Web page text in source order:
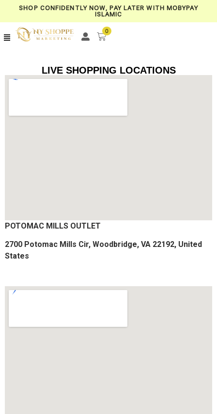
SHOP CONFIDENTLY NOW, PAY LATER WITH MOBYPAY
ISLAMIC
0
LIVE SHOPPING LOCATIONS
POTOMAC MILLS OUTLET
2700 Potomac Mills Cir, Woodbridge, VA 22192, United
States